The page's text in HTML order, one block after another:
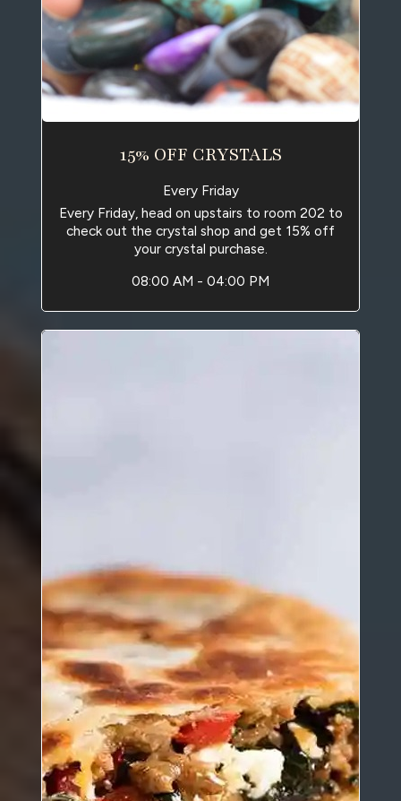
15% OFF CRYSTALS
Every Friday
Every Friday, head on upstairs to room 202 to
check out the crystal shop and get 15% off
your crystal purchase.
08:00 AM - 04:00 PM